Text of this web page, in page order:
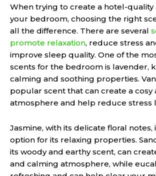
When trying to create a hotel-
your bedroom, choosing the right
all the difference. There are several
promote relaxation, reduce stress
improve sleep quality. One of the
scents for the bedroom is lavender,
calming and soothing properties.
popular scent that can create a cosy
atmosphere and help reduce stress
Jasmine, with its delicate floral notes,
option for its relaxing properties.
its woody and earthy scent, can
and calming atmosphere, while